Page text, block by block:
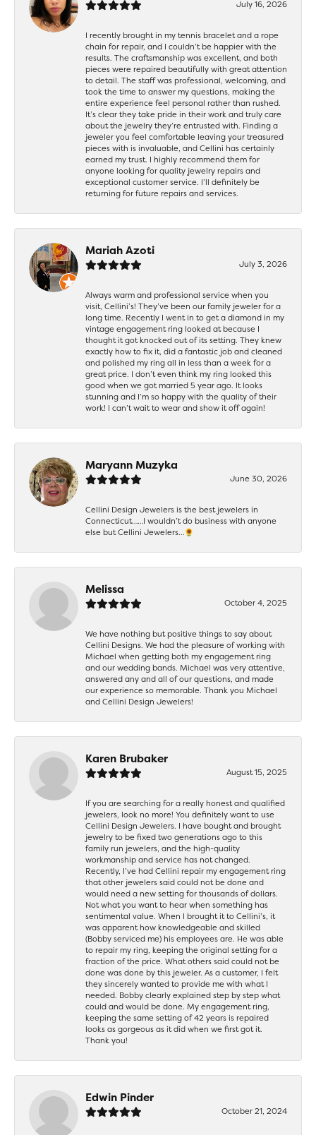
July 16, 2026
I recently brought in my tennis bracelet and a rope
chain for repair, and I couldn’t be happier with the
results. The craftsmanship was excellent, and both
pieces were repaired beautifully with great attention
to detail. The staff was professional, welcoming, and
took the time to answer my questions, making the
entire experience feel personal rather than rushed.
It’s clear they take pride in their work and truly care
about the jewelry they’re entrusted with. Finding a
jeweler you feel comfortable leaving your treasured
pieces with is invaluable, and Cellini has certainly
earned my trust. I highly recommend them for
anyone looking for quality jewelry repairs and
exceptional customer service. I’ll definitely be
returning for future repairs and services.
Mariah Azoti
July 3, 2026
Always warm and professional service when you
visit, Cellini’s! They’ve been our family jeweler for a
long time. Recently I went in to get a diamond in my
vintage engagement ring looked at because I
thought it got knocked out of its setting. They knew
exactly how to fix it, did a fantastic job and cleaned
and polished my ring all in less than a week for a
great price. I don’t even think my ring looked this
good when we got married 5 year ago. It looks
stunning and I’m so happy with the quality of their
work! I can’t wait to wear and show it off again!
Maryann Muzyka
June 30, 2026
Cellini Design Jewelers is the best jewelers in
Connecticut……I wouldn’t do business with anyone
else but Cellini Jewelers…🌻
Melissa
October 4, 2025
We have nothing but positive things to say about
Cellini Designs. We had the pleasure of working with
Michael when getting both my engagement ring
and our wedding bands. Michael was very attentive,
answered any and all of our questions, and made
our experience so memorable. Thank you Michael
and Cellini Design Jewelers!
Karen Brubaker
August 15, 2025
If you are searching for a really honest and qualified
jewelers, look no more! You definitely want to use
Cellini Design Jewelers. I have bought and brought
jewelry to be fixed two generations ago to this
family run jewelers, and the high-quality
workmanship and service has not changed.
Recently, I’ve had Cellini repair my engagement ring
that other jewelers said could not be done and
would need a new setting for thousands of dollars.
Not what you want to hear when something has
sentimental value. When I brought it to Cellini’s, it
was apparent how knowledgeable and skilled
(Bobby serviced me) his employees are. He was able
to repair my ring, keeping the original setting for a
fraction of the price. What others said could not be
done was done by this jeweler. As a customer, I felt
they sincerely wanted to provide me with what I
needed. Bobby clearly explained step by step what
could and would be done. My engagement ring,
keeping the same setting of 42 years is repaired
looks as gorgeous as it did when we first got it.
Thank you!
Edwin Pinder
October 21, 2024